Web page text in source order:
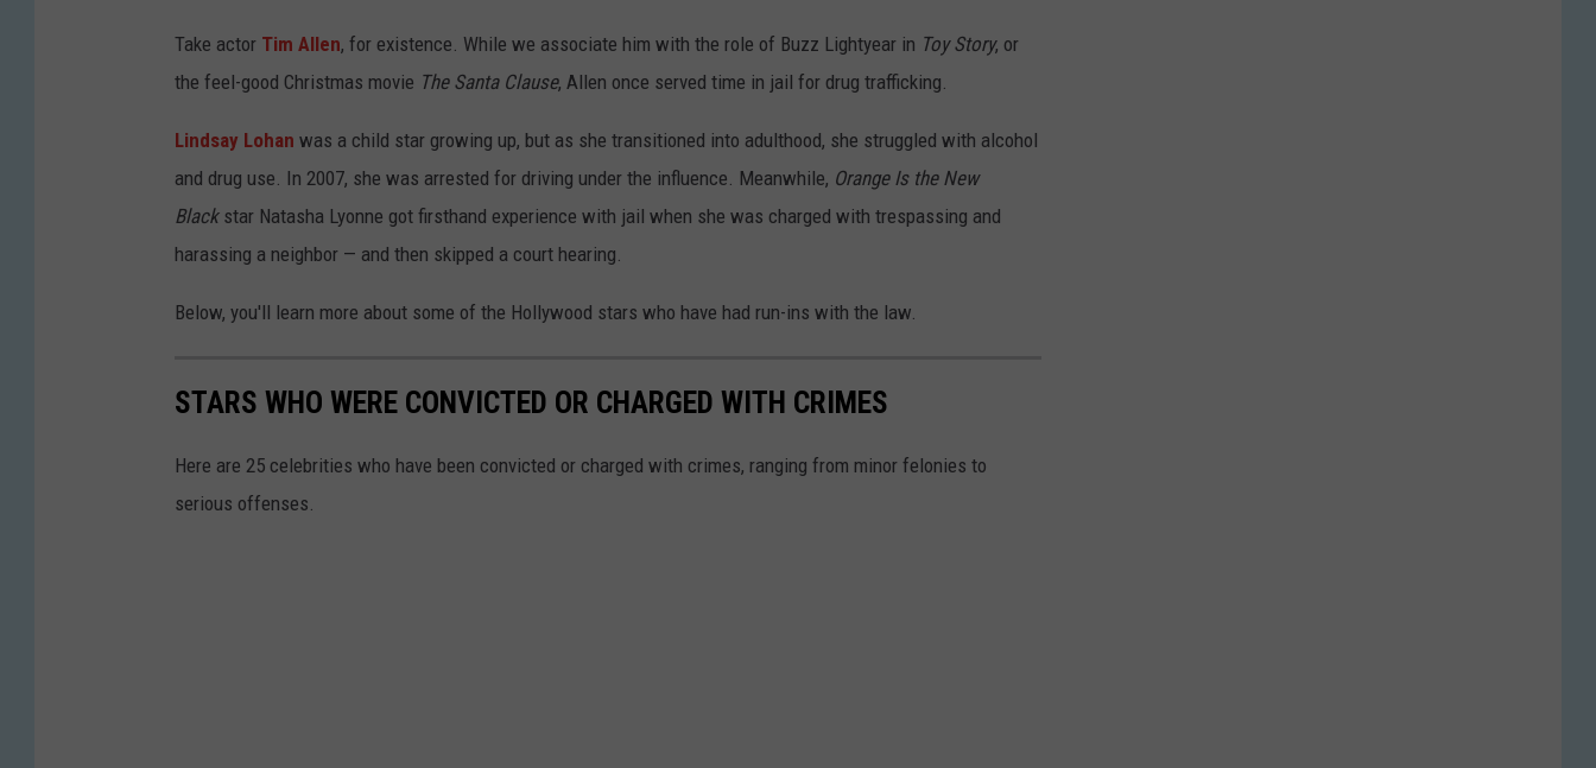
Take actor Tim Allen, for existence. While we associate him with the role of Buzz Lightyear in Toy Story, or
the feel-good Christmas movie The Santa Clause, Allen once served time in jail for drug trafficking.
Lindsay Lohan was a child star growing up, but as she transitioned into adulthood, she struggled with alcohol
and drug use. In 2007, she was arrested for driving under the influence. Meanwhile, Orange Is the New
Black star Natasha Lyonne got firsthand experience with jail when she was charged with trespassing and
harassing a neighbor — and then skipped a court hearing.
Below, you'll learn more about some of the Hollywood stars who have had run-ins with the law.
STARS WHO WERE CONVICTED OR CHARGED WITH CRIMES
Here are 25 celebrities who have been convicted or charged with crimes, ranging from minor felonies to
serious offenses.